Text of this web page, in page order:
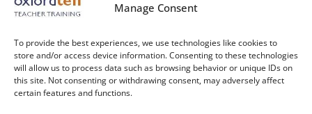
Manage Consent
To provide the best experiences, we use technologies like cookies to
store and/or access device information. Consenting to these technologies
will allow us to process data such as browsing behavior or unique IDs on
this site. Not consenting or withdrawing consent, may adversely affect
certain features and functions.
Follow us